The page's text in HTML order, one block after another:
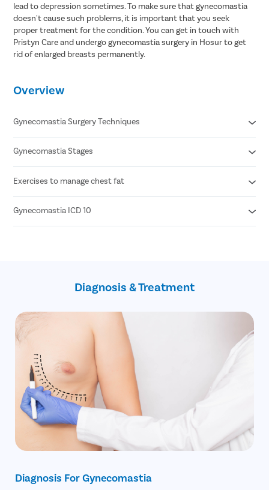
lead to depression sometimes. To make sure that gynecomastia
doesn't cause such problems, it is important that you seek
proper treatment for the condition. You can get in touch with
Pristyn Care and undergo gynecomastia surgery in Hosur to get
rid of enlarged breasts permanently.
Overview
Gynecomastia Surgery Techniques
Liposuction
Gland Excision
Combination of Liposuction & Gland Excision
Gynecomastia Stages
Grade 1 - Minor enlargement of breast with no excess skin
Grade 2 - Moderate enlargement with no excess skin
Grade 3 - Moderate enlargement with excess skin
Exercises to manage chest fat
Walking & running
Rowing machines
Gynecomastia ICD 10
affecting estrogen
open technique (gynecomastia surgery)
Diagnosis & Treatment
Diagnosis For Gynecomastia